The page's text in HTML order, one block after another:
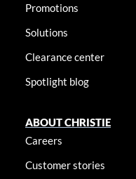
Promotions
Solutions
Clearance center
Spotlight blog
ABOUT CHRISTIE
Careers
Customer stories